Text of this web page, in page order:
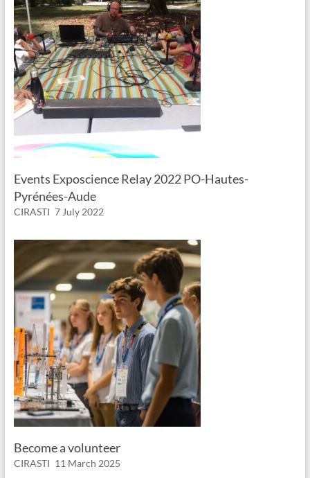
Events Exposcience Relay 2022 PO-Hautes-
Pyrénées-Aude
CIRASTI 7 July 2022
Become a volunteer
CIRASTI 11 March 2025